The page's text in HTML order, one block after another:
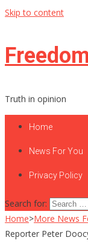
Skip to content
Truth in opinion
Home
News For You
Privacy Policy
Search for:
Home>More News
Reporter Peter